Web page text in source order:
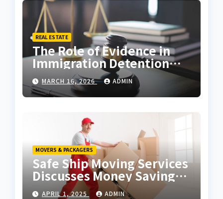
REAL ESTATE
The Role of Evidence in
Immigration Detention
Challenges
MARCH 16, 2026 ADMIN
MOVERS & PACKAGERS
Safe Ship Moving Services
Discusses Money Saving
Tips for a Move
APRIL 1, 2025 ADMIN